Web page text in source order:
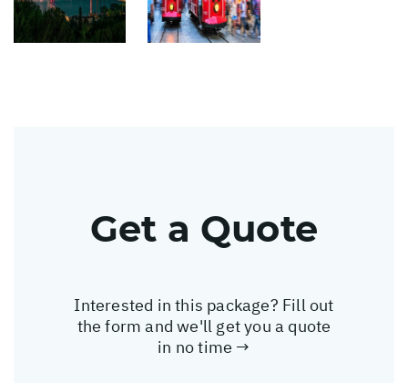
Get a Quote
Interested in this package? Fill out
the form and we'll get you a quote
in no time →